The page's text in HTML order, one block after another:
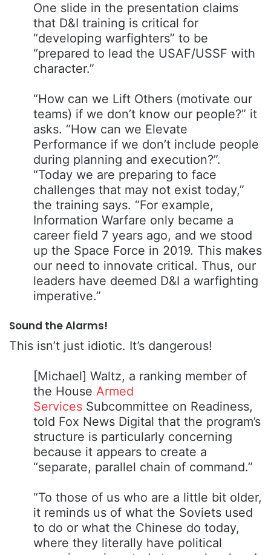
One slide in the presentation claims
that D&I training is critical for
“developing warfighters” to be
“prepared to lead the USAF/USSF with
character.”
“How can we Lift Others (motivate our
teams) if we don’t know our people?” it
asks. “How can we Elevate
Performance if we don’t include people
during planning and execution?​”.
“Today we are preparing to face
challenges that may not exist today,”
the training says. “For example,
Information Warfare only became a
career field 7 years ago, and we stood
up the Space Force in 2019. This makes
our need to innovate critical. Thus, our
leaders have deemed D&I a warfighting
imperative.”
Sound the Alarms!
This isn’t just idiotic. It’s dangerous!
[Michael] Waltz, a ranking member of
the House Armed
Services Subcommittee on Readiness,
told Fox News Digital that the program’s
structure is particularly concerning
because it appears to create a
“separate, parallel chain of command.”
“To those of us who are a little bit older,
it reminds us of what the Soviets used
to do or what the Chinese do today,
where they literally have political